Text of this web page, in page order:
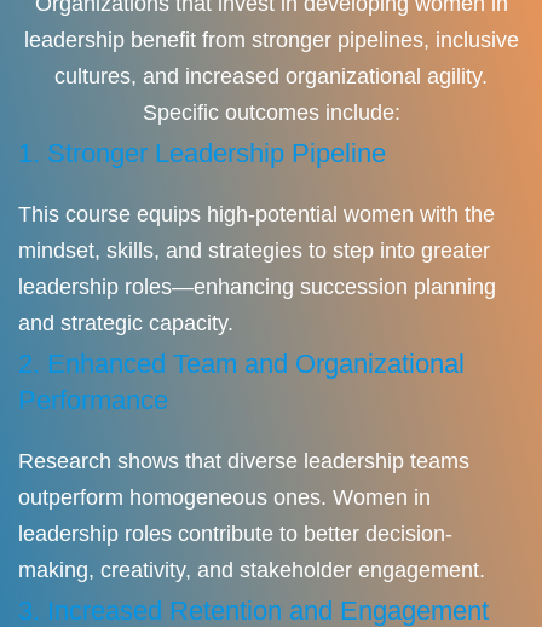
leadership benefit from stronger pipelines, inclusive
cultures, and increased organizational agility.
Specific outcomes include:
1. Stronger Leadership Pipeline
This course equips high-potential women with the
mindset, skills, and strategies to step into greater
leadership roles—enhancing succession planning
and strategic capacity.
2. Enhanced Team and Organizational
Performance
Research shows that diverse leadership teams
outperform homogeneous ones. Women in
leadership roles contribute to better decision-
making, creativity, and stakeholder engagement.
3. Increased Retention and Engagement